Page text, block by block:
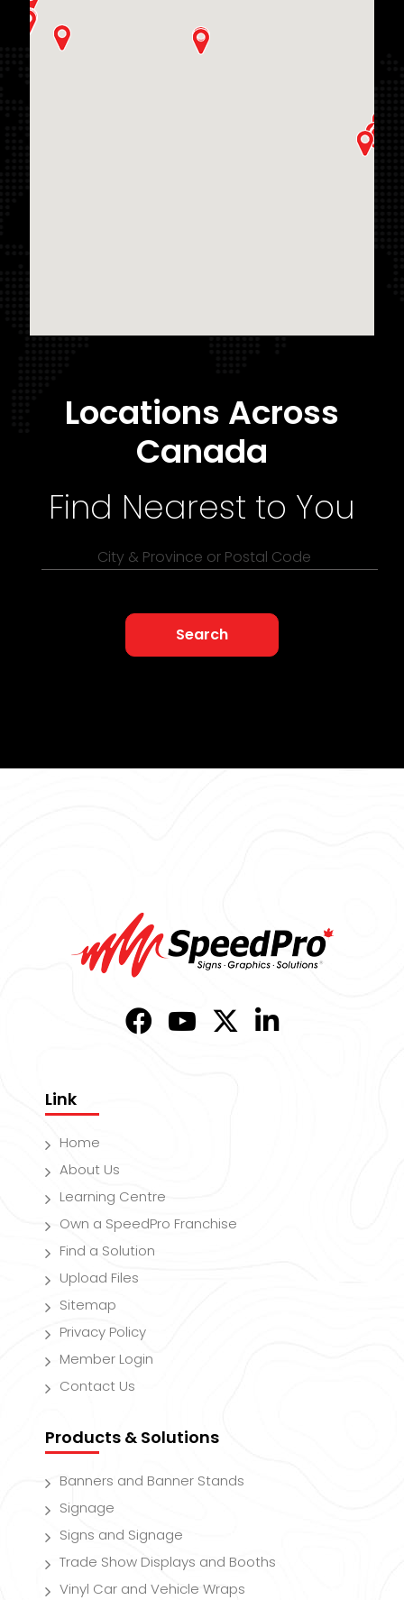
Locations Across
Canada
Find Nearest to You
City & Province or Postal Code
Search
Link
Home
About Us
Learning Centre
Own a SpeedPro Franchise
Find a Solution
Upload Files
Sitemap
Privacy Policy
Member Login
Contact Us
Products & Solutions
Banners and Banner Stands
Signage
Signs and Signage
Trade Show Displays and Booths
Vinyl Car and Vehicle Wraps